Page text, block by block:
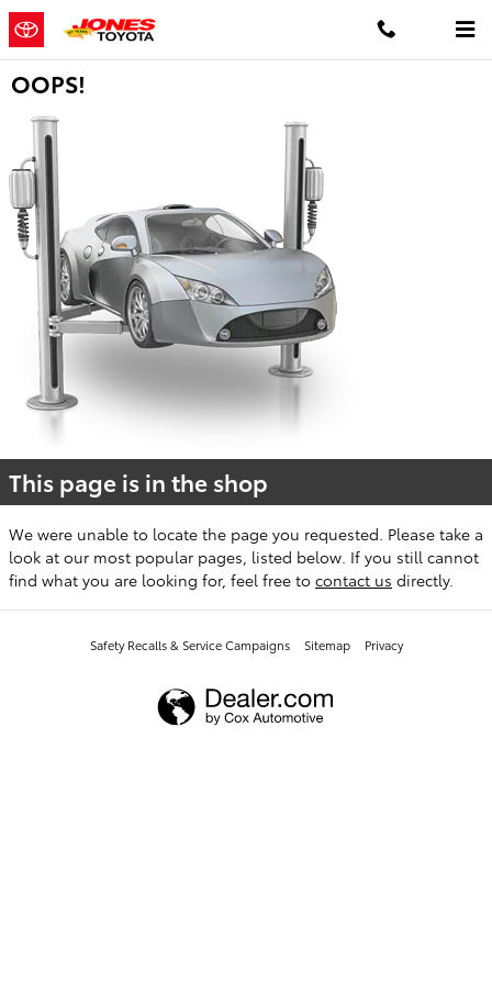
Skip to main content
OOPS!
This page is in the shop
We were unable to locate the page you requested. Please take a
look at our most popular pages, listed below. If you still cannot
find what you are looking for, feel free to contact us directly.
Safety Recalls & Service Campaigns Sitemap Privacy